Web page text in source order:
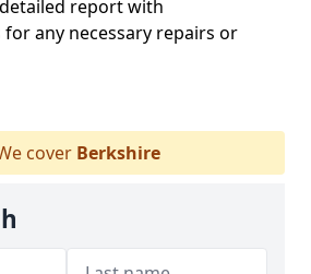
report with
any necessary repairs or
cover Berkshire